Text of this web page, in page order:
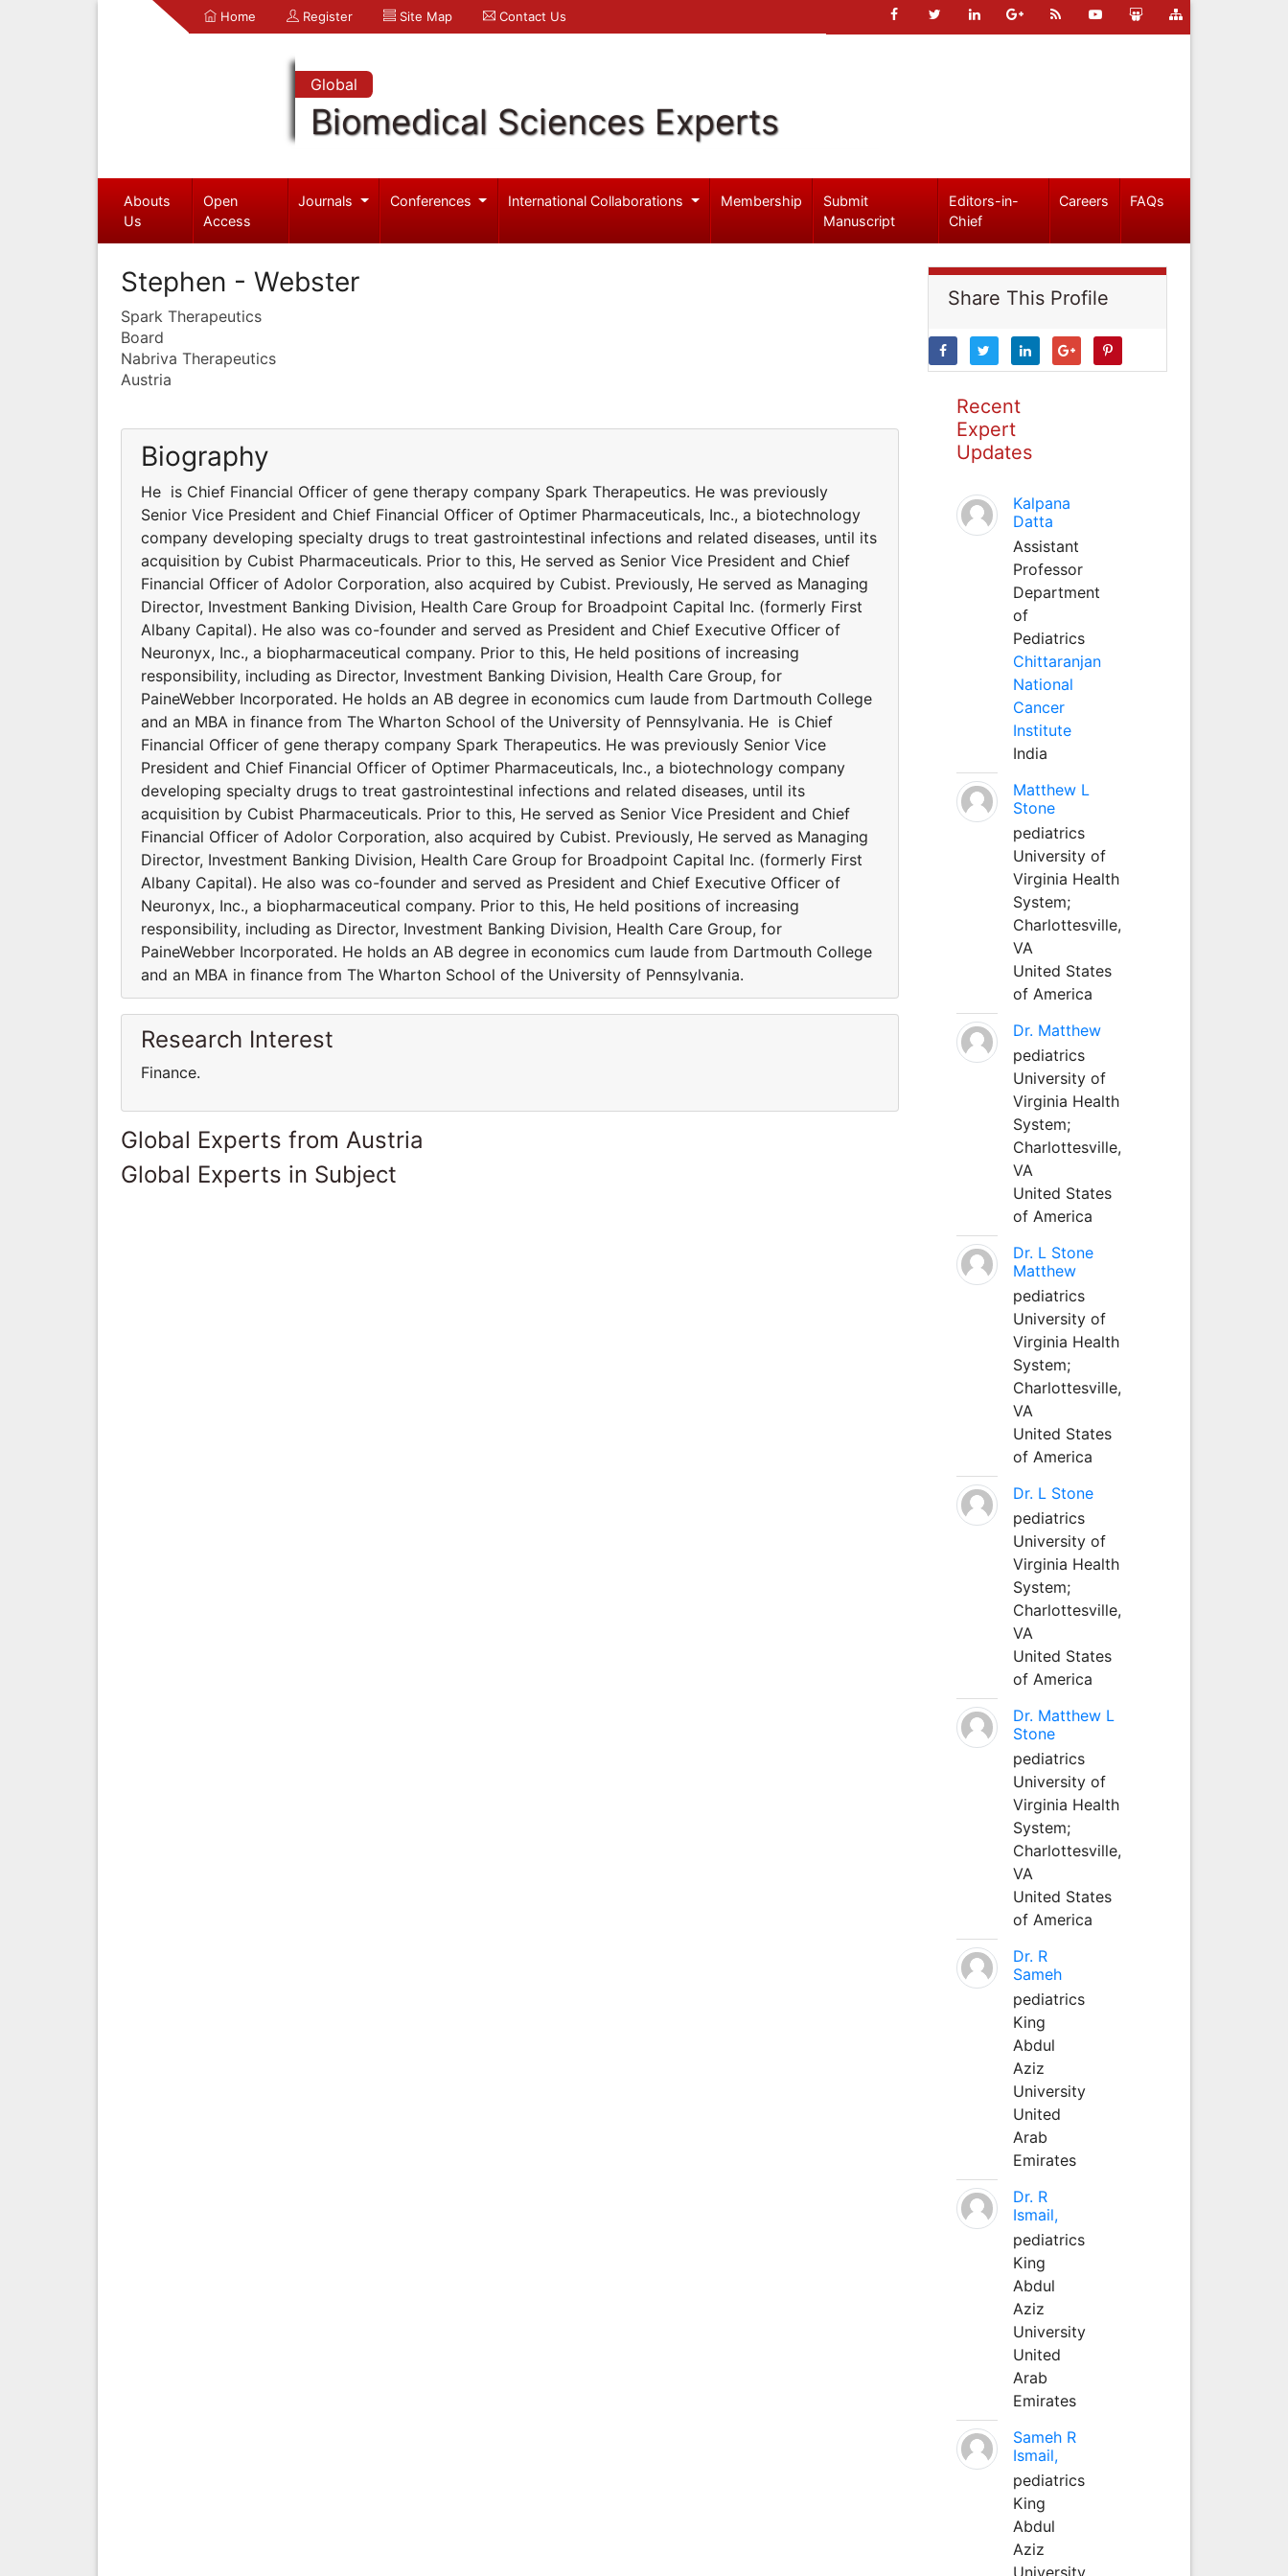
Home Register Site Map Contact Us
Global
Biomedical Sciences Experts
Abouts
Us
Open
Access
Journals Conferences International Collaborations Membership
Submit
Manuscript
Editors-in-
Chief
Careers FAQs
Stephen - Webster
Spark Therapeutics
Board
Nabriva Therapeutics
Austria
Biography
He is Chief Financial Officer of gene therapy company Spark Therapeutics. He was previously
Senior Vice President and Chief Financial Officer of Optimer Pharmaceuticals, Inc., a biotechnology
company developing specialty drugs to treat gastrointestinal infections and related diseases, until its
acquisition by Cubist Pharmaceuticals. Prior to this, He served as Senior Vice President and Chief
Financial Officer of Adolor Corporation, also acquired by Cubist. Previously, He served as Managing
Director, Investment Banking Division, Health Care Group for Broadpoint Capital Inc. (formerly First
Albany Capital). He also was co-founder and served as President and Chief Executive Officer of
Neuronyx, Inc., a biopharmaceutical company. Prior to this, He held positions of increasing
responsibility, including as Director, Investment Banking Division, Health Care Group, for
PaineWebber Incorporated. He holds an AB degree in economics cum laude from Dartmouth College
and an MBA in finance from The Wharton School of the University of Pennsylvania. He is Chief
Financial Officer of gene therapy company Spark Therapeutics. He was previously Senior Vice
President and Chief Financial Officer of Optimer Pharmaceuticals, Inc., a biotechnology company
developing specialty drugs to treat gastrointestinal infections and related diseases, until its
acquisition by Cubist Pharmaceuticals. Prior to this, He served as Senior Vice President and Chief
Financial Officer of Adolor Corporation, also acquired by Cubist. Previously, He served as Managing
Director, Investment Banking Division, Health Care Group for Broadpoint Capital Inc. (formerly First
Albany Capital). He also was co-founder and served as President and Chief Executive Officer of
Neuronyx, Inc., a biopharmaceutical company. Prior to this, He held positions of increasing
responsibility, including as Director, Investment Banking Division, Health Care Group, for
PaineWebber Incorporated. He holds an AB degree in economics cum laude from Dartmouth College
and an MBA in finance from The Wharton School of the University of Pennsylvania.
Research Interest
Finance.
Global Experts from Austria
Global Experts in Subject
Share This Profile
Recent
Expert
Updates
Kalpana
Datta
Assistant
Professor
Department
of
Pediatrics
Chittaranjan
National
Cancer
Institute
India
Matthew L
Stone
pediatrics
University of
Virginia Health
System;
Charlottesville,
VA
United States
of America
Dr. Matthew
pediatrics
University of
Virginia Health
System;
Charlottesville,
VA
United States
of America
Dr. L Stone
Matthew
pediatrics
University of
Virginia Health
System;
Charlottesville,
VA
United States
of America
Dr. L Stone
pediatrics
University of
Virginia Health
System;
Charlottesville,
VA
United States
of America
Dr. Matthew L
Stone
pediatrics
University of
Virginia Health
System;
Charlottesville,
VA
United States
of America
Dr. R
Sameh
pediatrics
King
Abdul
Aziz
University
United
Arab
Emirates
Dr. R
Ismail,
pediatrics
King
Abdul
Aziz
University
United
Arab
Emirates
Sameh R
Ismail,
pediatrics
King
Abdul
Aziz
University